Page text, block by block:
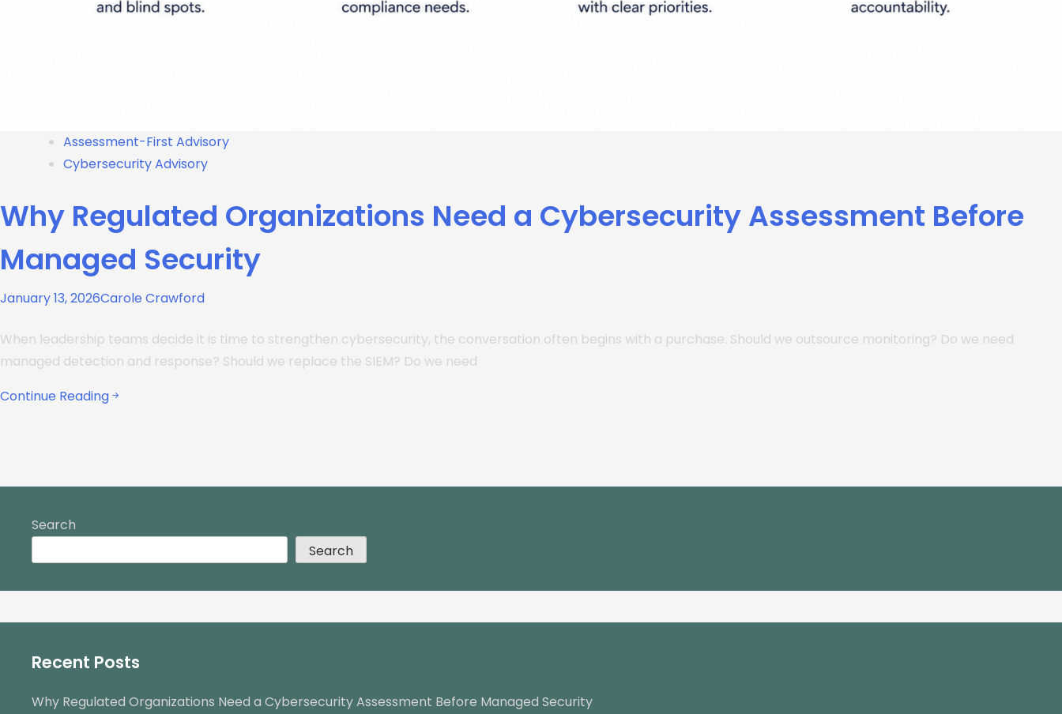
Assessment-First Advisory
Cybersecurity Advisory
Why Regulated Organizations Need a Cybersecurity Assessment Before
Managed Security
January 13, 2026Carole Crawford
When leadership teams decide it is time to strengthen cybersecurity, the conversation often begins with a purchase. Should we outsource monitoring? Do we need
managed detection and response? Should we replace the SIEM? Do we need
Continue Reading
Search
Search
Recent Posts
Why Regulated Organizations Need a Cybersecurity Assessment Before Managed Security